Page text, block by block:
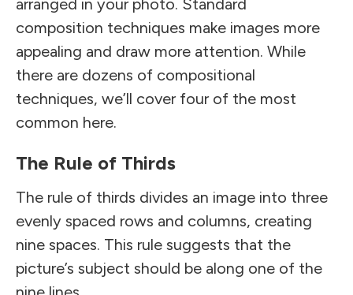
arranged in your photo. Standard
composition techniques make images more
appealing and draw more attention. While
there are dozens of compositional
techniques, we’ll cover four of the most
common here.
The Rule of Thirds
The rule of thirds divides an image into three
evenly spaced rows and columns, creating
nine spaces. This rule suggests that the
picture’s subject should be along one of the